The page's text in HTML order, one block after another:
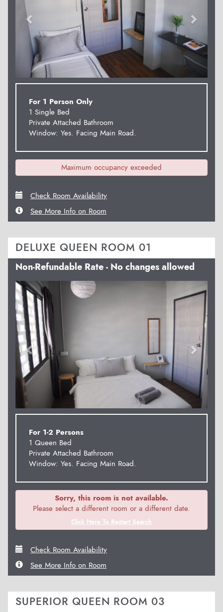
For 1 Person Only
1 Single Bed
Private Attached Bathroom
Window: Yes. Facing Main Road.
Maximum occupancy exceeded
Check Room Availability
See More Info on Room
DELUXE QUEEN ROOM 01
Non-Refundable Rate - No changes allowed
Previous Next
For 1-2 Persons
1 Queen Bed
Private Attached Bathroom
Window: Yes. Facing Main Road.
Sorry, this room is not available.
Please select a different room or a different date.
Click Here To Restart Search
Check Room Availability
See More Info on Room
SUPERIOR QUEEN ROOM 03